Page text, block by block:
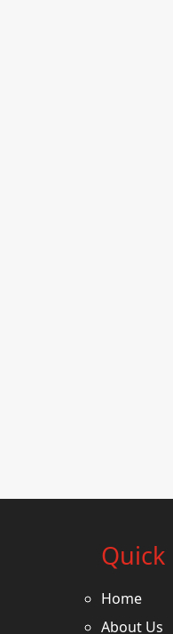
Quick
Home
About Us